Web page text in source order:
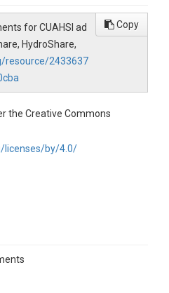
for CUAHSI ad
HydroShare,
resource/2433637
Copy
the Creative Commons
licenses/by/4.0/